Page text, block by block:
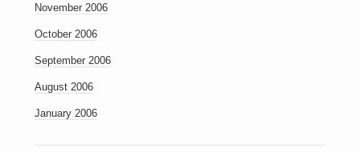
November 2006
October 2006
September 2006
August 2006
January 2006